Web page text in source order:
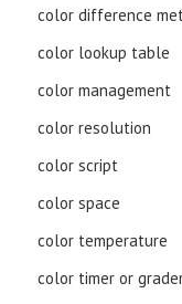
color difference
color lookup table
color management
color resolution
color script
color space
color temperature
color timer or